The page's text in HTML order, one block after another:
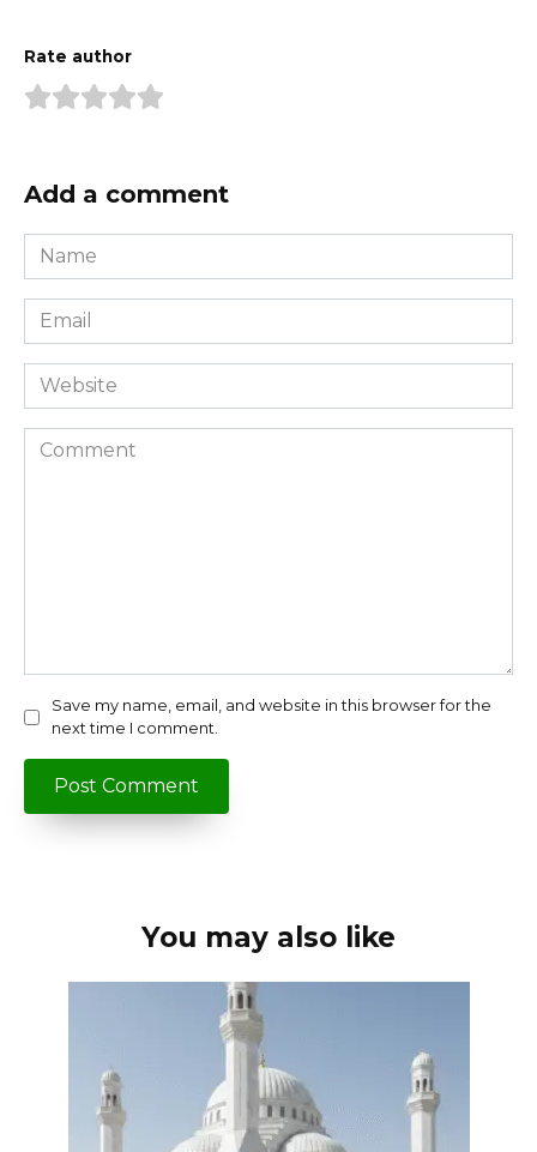
Rate author
Add a comment
Name
*
Email
*
Website
Comment
Save my name, email, and website in this browser for the
next time I comment.
You may also like